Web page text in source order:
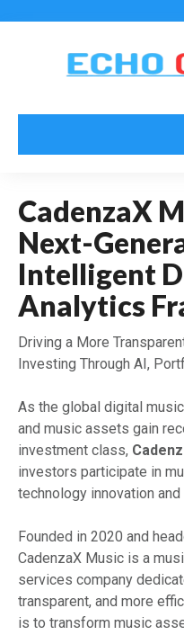
CadenzaX
Next-
Intelligent
Analytics
Driving a More
Investing Through AI,
As the global digital
and music assets gain
investment class,
investors participate in
technology innovation
Founded in 2020 and
CadenzaX Music is a
services company
transparent, and more
is to transform music